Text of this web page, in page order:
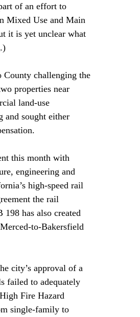
of an effort to
Mixed Use and Main
it is yet unclear what
.)
County challenging the
properties near
land-use
and sought either
this month with
engineering and
high-speed rail
the rail
has also created
to-Bakersfield
city’s approval of a
failed to adequately
Fire Hazard
single-family to